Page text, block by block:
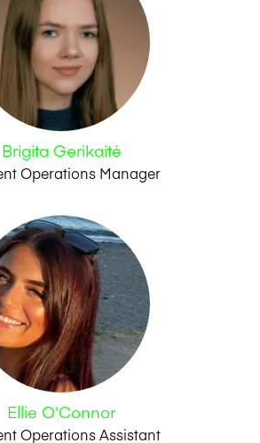
Brigita Gerikaitė
Operations Manager
Ellie O'Connor
Operations Assistant